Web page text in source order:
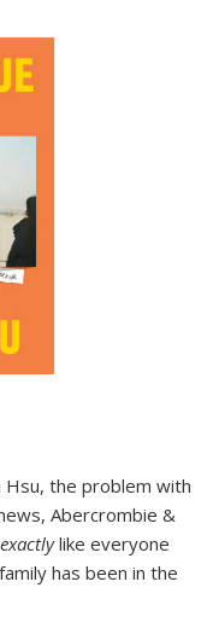
the problem with
Abercrombie &
exactlylike everyone
has been in the